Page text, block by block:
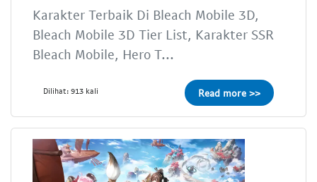
Karakter Terbaik Di Bleach Mobile 3D,
Bleach Mobile 3D Tier List, Karakter SSR
Bleach Mobile, Hero T...
Dilihat: 913 kali Read more >>